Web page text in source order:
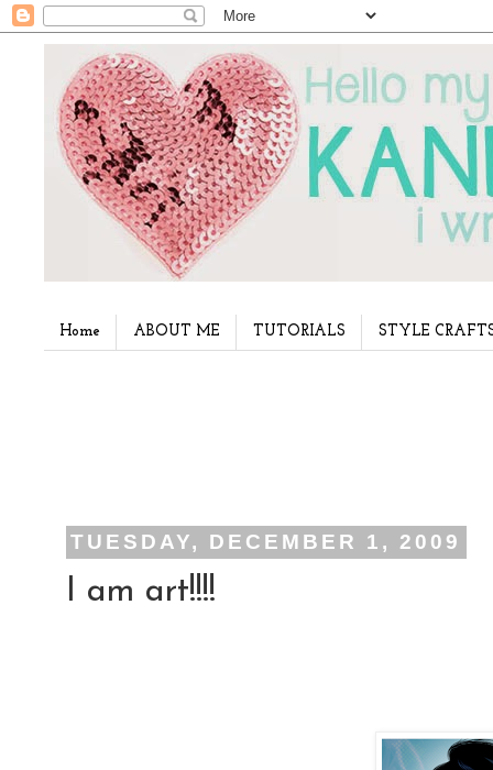
Home ABOUT ME TUTORIALS STYLE
TUESDAY, DECEMBER 1, 2009
I am art!!!!